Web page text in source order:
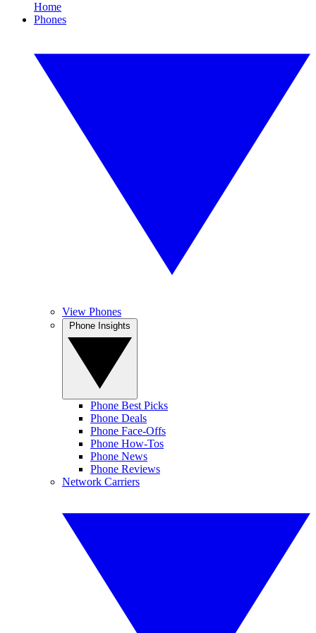
Home
Phones
View Phones
Phone Best Picks
Phone Deals
Phone Face-Offs
Phone How-Tos
Phone News
Phone Reviews
Network Carriers